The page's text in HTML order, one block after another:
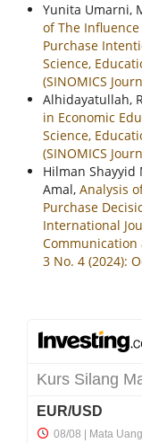
Yunita Umarni,
of The
Purchase
Science,
(SINOMICS
Alhidayatullah,
in Economic
Science,
(SINOMICS
Hilman Shayyid
Amal, Analysis
Purchase
International
Communication
3 No. 4 (2024):